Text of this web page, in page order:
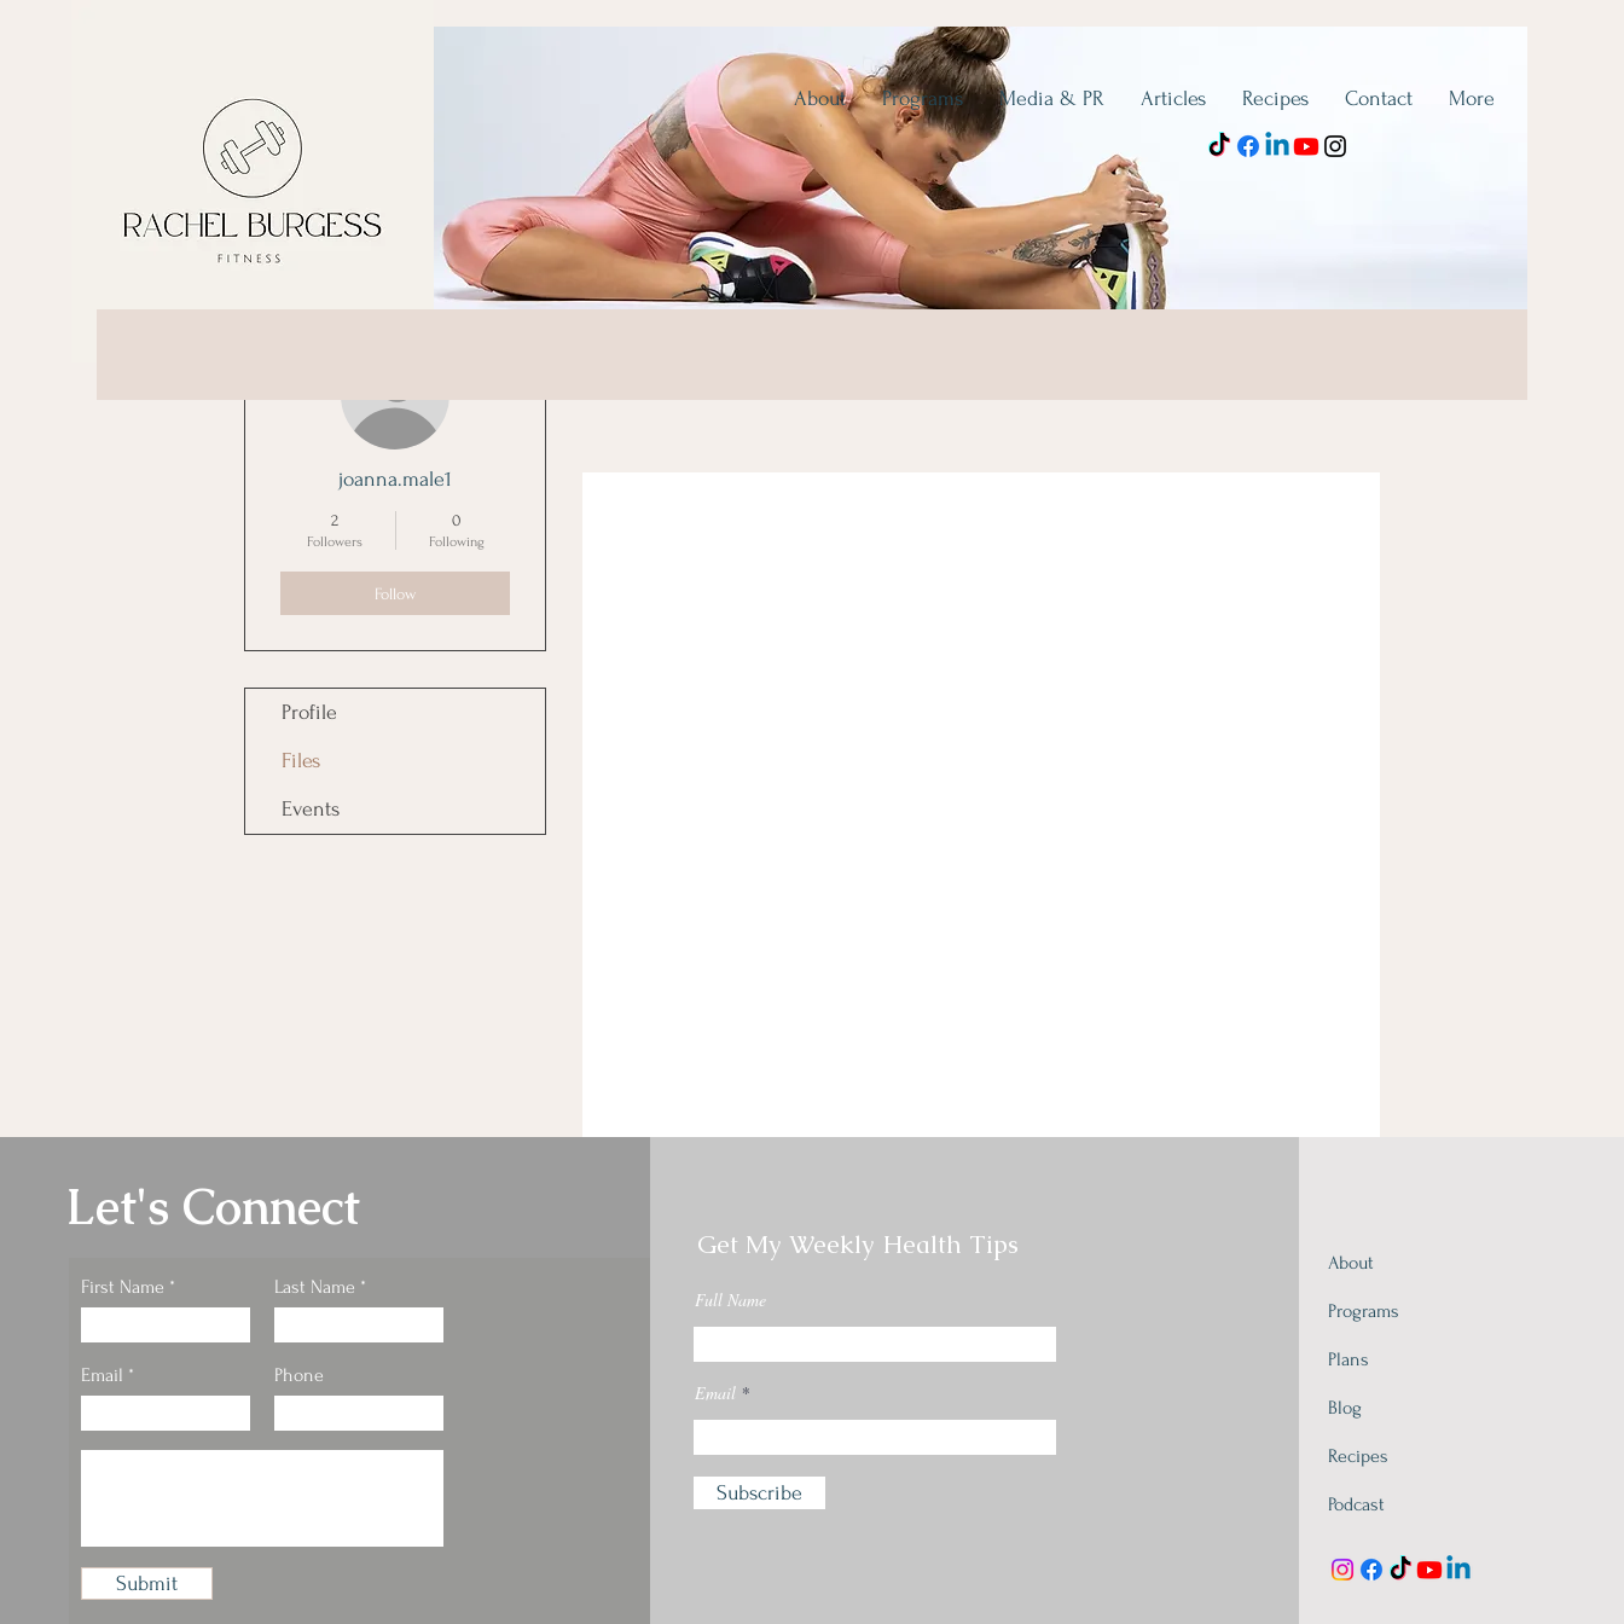
About Programs Media & PR Articles Recipes Contact More
joanna.male1
2
Followers
0
Following
Follow
Profile
Files
Events
Let's Connect
First Name Last Name
Email Phone
Submit
Get My Weekly Health Tips
Full Name
Email
Subscribe
About
Programs
Plans
Blog
Recipes
Podcast